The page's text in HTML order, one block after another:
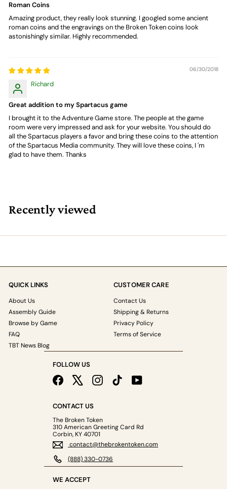
Roman Coins
Amazing product, they really look stunning. I googled some ancient
roman coins and the engravings on the Broken Token coins look
astonishingly similar. Highly recommended.
06/30/2018
Richard
Great addition to my Spartacus game
I brought it to the Adventure Game store. The people at the game
room were very impressed and ask for your website. You should do
all the Spartacus players a favor and bring these coins to the attention
of the Spartacus Media community. They will love these coins, I 'm
glad to have them. Thanks
Recently viewed
QUICK LINKS
About Us
Assembly Guide
Browse by Game
FAQ
TBT News Blog
CUSTOMER CARE
Contact Us
Shipping & Returns
Privacy Policy
Terms of Service
FOLLOW US
Facebook InstagramTikTok YouTube
CONTACT US
The Broken Token
310 American Greeting Card Rd
Corbin, KY 40701
contact@thebrokentoken.com
(888) 330-0736
WE ACCEPT